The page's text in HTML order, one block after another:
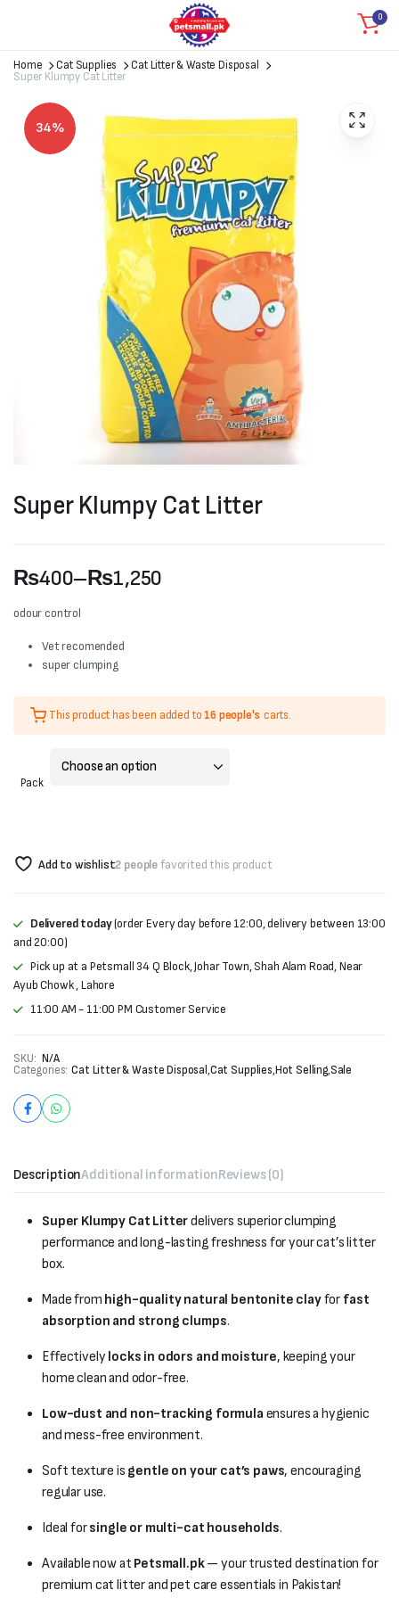
0
Home Cat Supplies
Cat Litter & Waste Disposal
Super Klumpy Cat Litter
34%
Super Klumpy Cat Litter
₨400–₨1,250
Price
range:
₨400
through
₨1,250
odour control
Vet recomended
super clumping
This product has been added to16 people's carts.
Pack
Add to wishlist2 peoplefavorited this product
Delivered today(order Every day before 12:00, delivery between 13:00
and 20:00)
Pick up at a Petsmall 34 Q Block, Johar Town, Shah Alam Road, Near
Ayub Chowk , Lahore
11:00 AM - 11:00 PM Customer Service
SKU: N/A
Categories: Cat Litter & Waste Disposal ,Cat Supplies,Hot Selling,Sale
DescriptionAdditional informationReviews (0)
Super Klumpy Cat Litterdelivers superior clumping
performance and long-lasting freshness for your cat’s litter
box.
Made from high-quality natural bentonite clayfor fast
absorption and strong clumps.
Effectively locks in odors and moisture, keeping your
home clean and odor-free.
Low-dust and non-tracking formula ensures a hygienic
and mess-free environment.
Soft texture is gentle on your cat’s paws, encouraging
regular use.
Ideal forsingle or multi-cat households.
Available now at Petsmall.pk— your trusted destination for
premium cat litter and pet care essentials in Pakistan!